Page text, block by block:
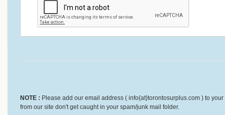
NOTE : Please add our email address ( info{at}torontosurplus.com ) to
from our site don't get caught in your spam/junk mail folder.